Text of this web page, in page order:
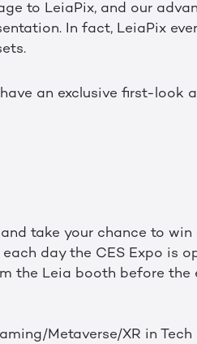
to LeiaPix, and our
In fact, LeiaPix
an exclusive first-look
take your chance to
day the CES Expo is
the Leia booth before the
Metaverse/XR in